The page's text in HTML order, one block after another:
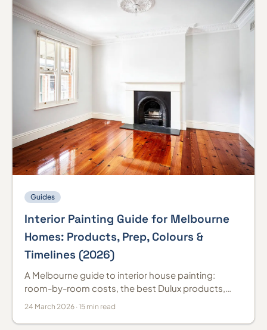
Guides
Interior Painting Guide for Melbourne
Homes: Products, Prep, Colours &
Timelines (2026)
A Melbourne guide to interior house painting:
room-by-room costs, the best Dulux products,
24 March 2026 · 15 min read